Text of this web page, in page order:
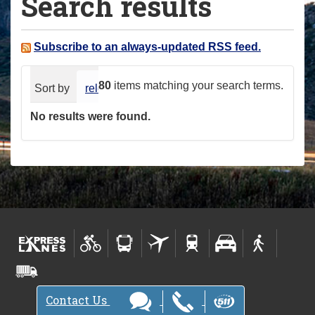
a
e Subscribe to an always-updated RSS feed.
80 items matching your search terms.
Sort by relevance date (newest first)
No results were found.
Contact Us